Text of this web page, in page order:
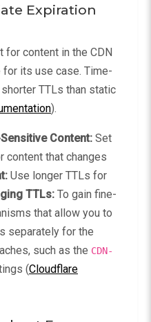
Expiration
for content in the CDN
its use case. Time-
TTLs than static
).
Content: Set
content that changes
Use longer TTLs for
TTLs: To gain fine-
that allow you to
separately for the
such as the CDN-
(Cloudflare